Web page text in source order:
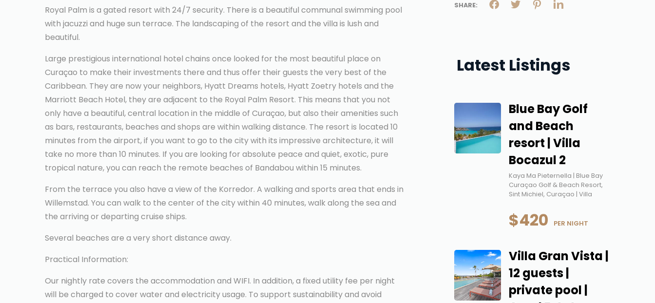
Royal Palm is a gated resort with 24/7 security. There is a beautiful communal swimming pool
with jacuzzi and huge sun terrace. The landscaping of the resort and the villa is lush and
beautiful.
Large prestigious international hotel chains once looked for the most beautiful place on
Curaçao to make their investments there and thus offer their guests the very best of the
Caribbean. They are now your neighbors, Hyatt Dreams hotels, Hyatt Zoetry hotels and the
Marriott Beach Hotel, they are adjacent to the Royal Palm Resort. This means that you not
only have a beautiful, central location in the middle of Curaçao, but also their amenities such
as bars, restaurants, beaches and shops are within walking distance. The resort is located 10
minutes from the airport, if you want to go to the city with its impressive architecture, it will
take no more than 10 minutes. If you are looking for absolute peace and quiet, exotic, pure
tropical nature, you can reach the remote beaches of Bandabou within 15 minutes.
From the terrace you also have a view of the Korredor. A walking and sports area that ends in
Willemstad. You can walk to the center of the city within 40 minutes, walk along the sea and
the arriving or departing cruise ships.
Several beaches are a very short distance away.
Practical Information:
Our nightly rate covers the accommodation and WIFI. In addition, a fixed utility fee per night
will be charged to cover water and electricity usage. To support sustainability and avoid
SHARE:
Latest Listings
Blue Bay Golf
and Beach
resort | Villa
Bocazul 2
Kaya Ma Pieternella | Blue Bay
Curaçao Golf & Beach Resort,
Sint Michiel, Curaçao | Villa
$420 PER NIGHT
Villa Gran Vista |
12 guests |
private pool |